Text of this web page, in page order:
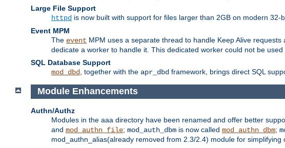
Large File Support
httpd is now built with support for files larger than 2GB on modern
Event MPM
The event MPM uses a separate thread to handle Keep Alive
dedicate a worker to handle it. This dedicated worker could not be
SQL Database Support
mod_dbd
, together with the apr_dbd framework, brings direct SQL
Module Enhancements
Authn/Authz
Modules in the aaa directory have been renamed and offer better
and mod_authn_file; mod_auth_dbm is now called mod_authn_dbm;
mod_authn_alias(already removed from 2.3/2.4) module for simplifying